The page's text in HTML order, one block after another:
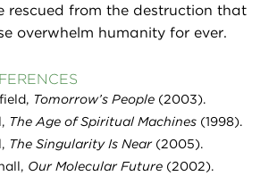
rescued from the destruction that
overwhelm humanity for ever.
Tomorrow’s People(2003).
The Age of Spiritual Machines(1998).
The Singularity Is Near(2005).
Our Molecular Future(2002).